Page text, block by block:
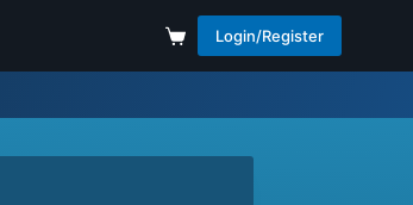
Login/Register